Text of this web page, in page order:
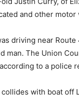
and other motor
driving near
man. The Union
to a police
collides with boat off